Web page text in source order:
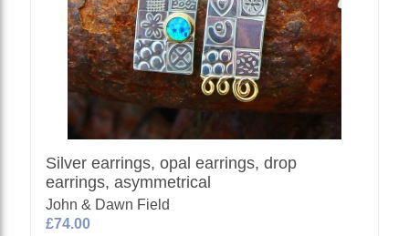
Silver earrings, opal earrings, drop
earrings, asymmetrical
John & Dawn Field
£74.00